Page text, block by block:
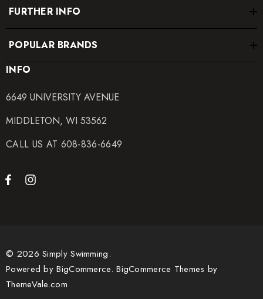
FURTHER INFO
POPULAR BRANDS
INFO
6649 UNIVERSITY AVENUE
MIDDLETON, WI 53562
CALL US AT 608-836-6649
© 2026 Simply Swimming.
Powered byBigCommerce.BigCommerce Themes by
ThemeVale.com